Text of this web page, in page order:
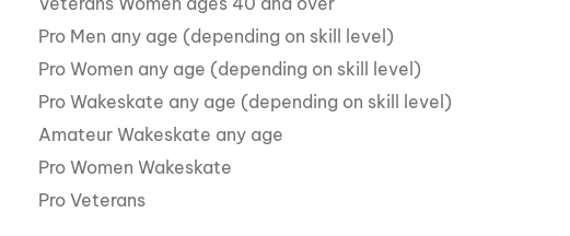
Pro Men any age (depending on skill level)
Pro Women any age (depending on skill level)
Pro Wakeskate any age (depending on skill level)
Amateur Wakeskate any age
Pro Women Wakeskate
Pro Veterans